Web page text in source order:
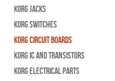
Korg Jacks
Korg Switches
Korg Circuit Boards
Korg IC and Transistors
Korg Electrical Parts